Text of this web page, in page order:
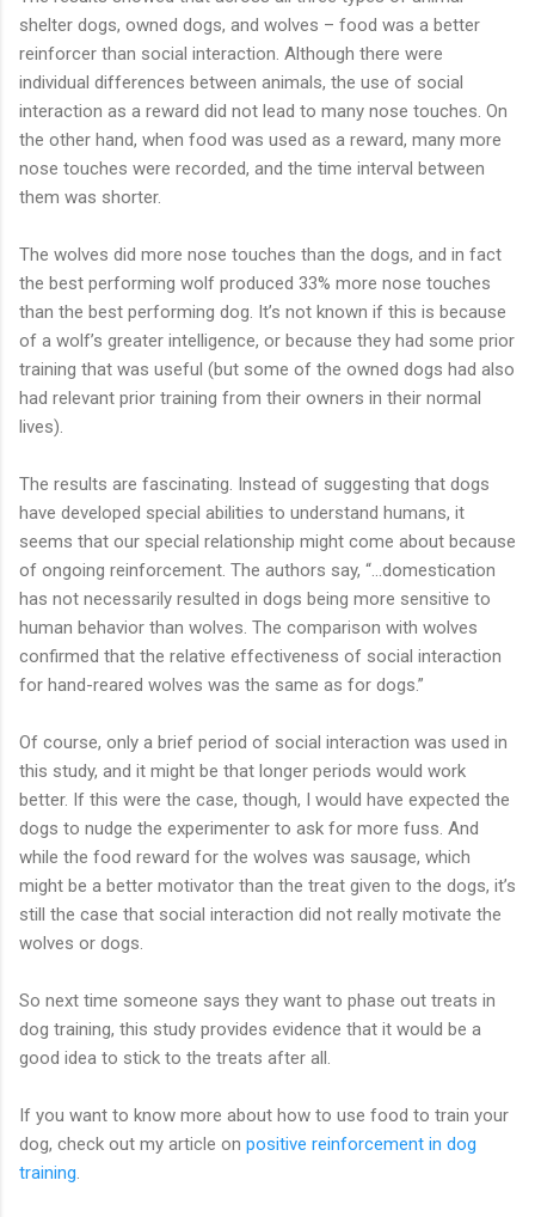
shelter dogs, owned dogs, and wolves – food was a better
reinforcer than social interaction. Although there were
individual differences between animals, the use of social
interaction as a reward did not lead to many nose touches. On
the other hand, when food was used as a reward, many more
nose touches were recorded, and the time interval between
them was shorter.
The wolves did more nose touches than the dogs, and in fact
the best performing wolf produced 33% more nose touches
than the best performing dog. It’s not known if this is because
of a wolf’s greater intelligence, or because they had some prior
training that was useful (but some of the owned dogs had also
had relevant prior training from their owners in their normal
lives).
The results are fascinating. Instead of suggesting that dogs
have developed special abilities to understand humans, it
seems that our special relationship might come about because
of ongoing reinforcement. The authors say, “…domestication
has not necessarily resulted in dogs being more sensitive to
human behavior than wolves. The comparison with wolves
confirmed that the relative effectiveness of social interaction
for hand-reared wolves was the same as for dogs.”
Of course, only a brief period of social interaction was used in
this study, and it might be that longer periods would work
better. If this were the case, though, I would have expected the
dogs to nudge the experimenter to ask for more fuss. And
while the food reward for the wolves was sausage, which
might be a better motivator than the treat given to the dogs, it’s
still the case that social interaction did not really motivate the
wolves or dogs.
So next time someone says they want to phase out treats in
dog training, this study provides evidence that it would be a
good idea to stick to the treats after all.
If you want to know more about how to use food to train your
dog, check out my article on positive reinforcement in dog
training